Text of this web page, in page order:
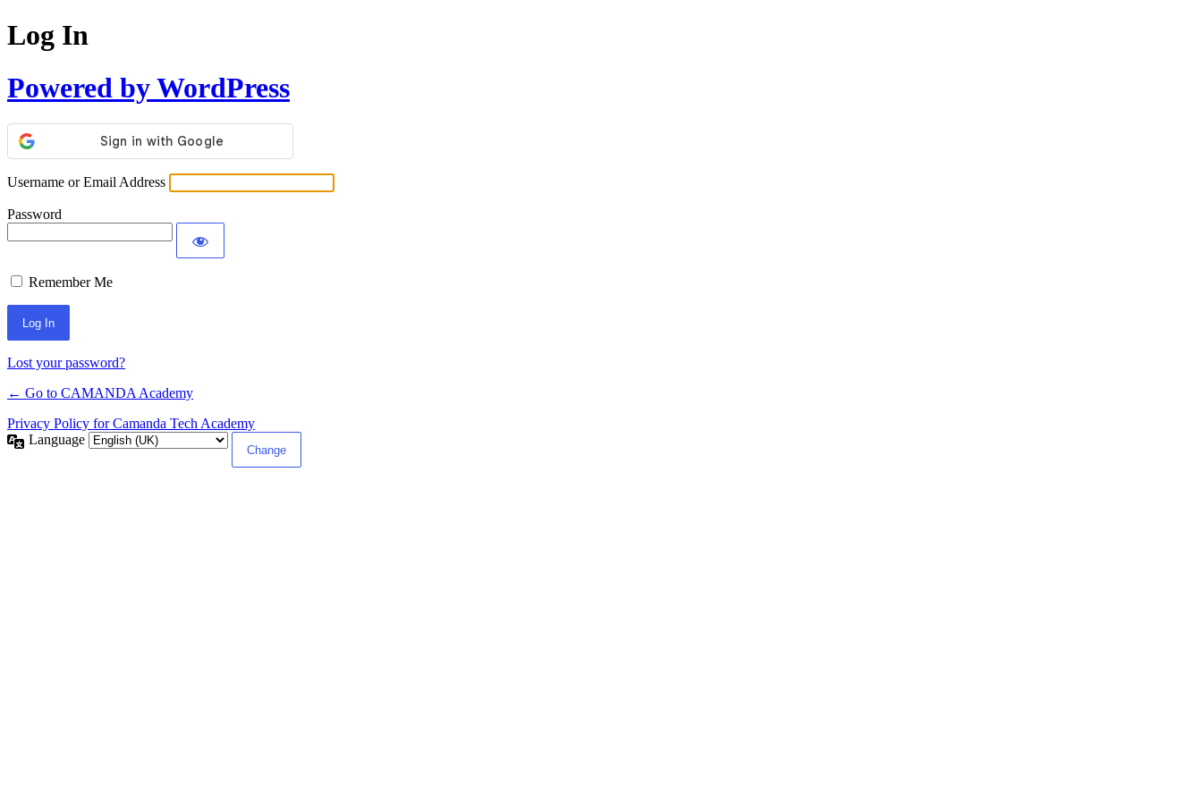
Log In
Powered by WordPress
Username or Email Address
Password
Remember Me
Lost your password?
← Go to CAMANDA Academy
Privacy Policy for Camanda Tech Academy
Language